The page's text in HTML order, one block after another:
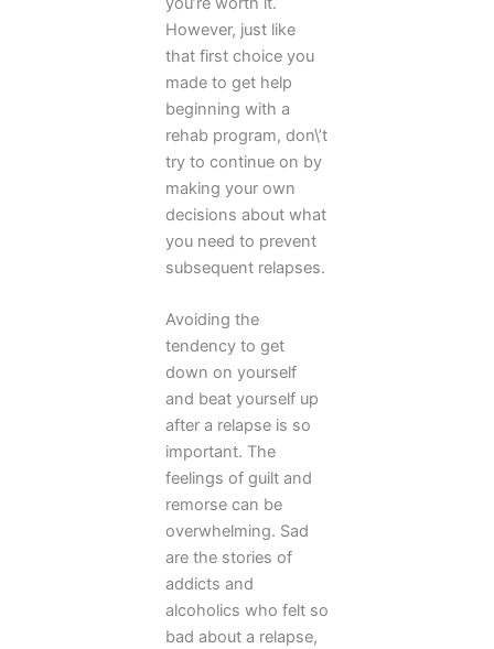
However, just like
that first choice you
made to get help
beginning with a
rehab program, don\’t
try to continue on by
making your own
decisions about what
you need to prevent
subsequent relapses.
Avoiding the
tendency to get
down on yourself
and beat yourself up
after a relapse is so
important. The
feelings of guilt and
remorse can be
overwhelming. Sad
are the stories of
addicts and
alcoholics who felt so
bad about a relapse,